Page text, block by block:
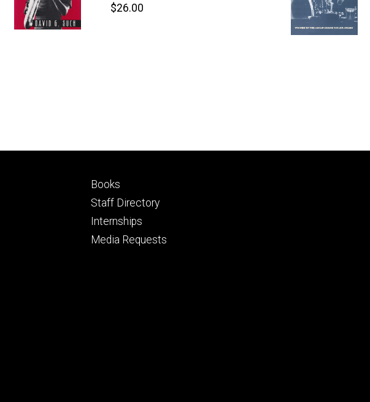
Retail
$26.00
Footer
primary
Books
Staff Directory
Internships
Media Requests